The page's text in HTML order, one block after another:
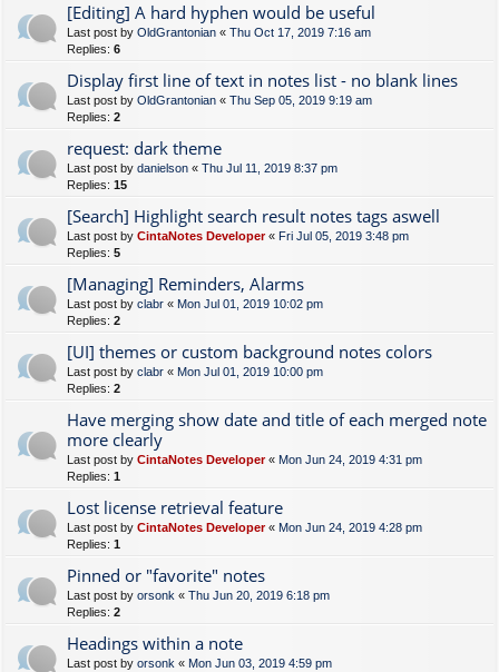
[Editing] A hard hyphen would be useful
Last post by OldGrantonian « Thu Oct 17, 2019 7:16 am
Replies: 6
Display first line of text in notes list - no blank lines
Last post by OldGrantonian « Thu Sep 05, 2019 9:19 am
Replies: 2
request: dark theme
Last post by danielson « Thu Jul 11, 2019 8:37 pm
Replies: 15
[Search] Highlight search result notes tags aswell
Last post by CintaNotes Developer« Fri Jul 05, 2019 3:48 pm
Replies: 5
[Managing] Reminders, Alarms
Last post by clabr « Mon Jul 01, 2019 10:02 pm
Replies: 2
[UI] themes or custom background notes colors
Last post by clabr « Mon Jul 01, 2019 10:00 pm
Replies: 2
Have merging show date and title of each merged note
more clearly
Last post by CintaNotes Developer« Mon Jun 24, 2019 4:31 pm
Replies: 1
Lost license retrieval feature
Last post by CintaNotes Developer« Mon Jun 24, 2019 4:28 pm
Replies: 1
Pinned or "favorite" notes
Last post by orsonk « Thu Jun 20, 2019 6:18 pm
Replies: 2
Headings within a note
Last post by orsonk « Mon Jun 03, 2019 4:59 pm